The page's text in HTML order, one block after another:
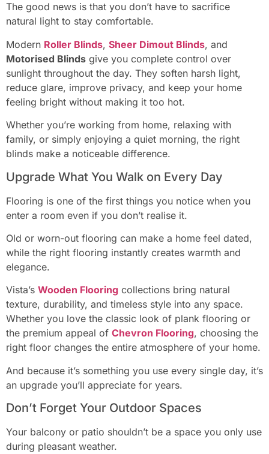
The good news is that you don’t have to sacrifice
natural light to stay comfortable.
Modern Roller Blinds, Sheer Dimout Blinds, and
Motorised Blinds give you complete control over
sunlight throughout the day. They soften harsh light,
reduce glare, improve privacy, and keep your home
feeling bright without making it too hot.
Whether you’re working from home, relaxing with
family, or simply enjoying a quiet morning, the right
blinds make a noticeable difference.
Upgrade What You Walk on Every Day
Flooring is one of the first things you notice when you
enter a room even if you don’t realise it.
Old or worn-out flooring can make a home feel dated,
while the right flooring instantly creates warmth and
elegance.
Vista’s Wooden Flooring collections bring natural
texture, durability, and timeless style into any space.
Whether you love the classic look of plank flooring or
the premium appeal of Chevron Flooring, choosing the
right floor changes the entire atmosphere of your home.
And because it’s something you use every single day, it’s
an upgrade you’ll appreciate for years.
Don’t Forget Your Outdoor Spaces
Your balcony or patio shouldn’t be a space you only use
during pleasant weather.